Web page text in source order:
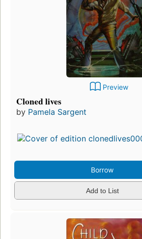
Preview
Cloned lives
by Pamela Sargent
Borrow
Add to List